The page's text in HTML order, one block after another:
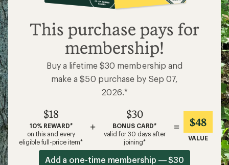
$18
This purchase pays for
membership!
Buy a lifetime $30 membership and
make a $50 purchase by Sep 07,
2026.*
$18
10% REWARD*
on this and every
eligible full-price item*
+
$30
BONUS CARD*
valid for 30 days after
joining*
= $48
VALUE
Add a one-time membership — $30